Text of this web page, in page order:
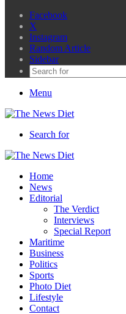
Facebook
X
Instagram
Random Article
Sidebar
Menu
Search for
Home
News
Editorial
The Verdict
Interviews
Special Report
Maritime
Business
Politics
Sports
Photo Diet
Lifestyle
Contact